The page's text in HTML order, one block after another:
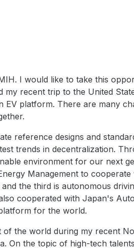
I would like to take this
recent trip to the United
EV platform. There are many
reference designs and
trends in decentralization.
environment for our next
Management to
the third is autonomous
cooperated with Japan's
for the world.
the world during my recent
On the topic of high-tech